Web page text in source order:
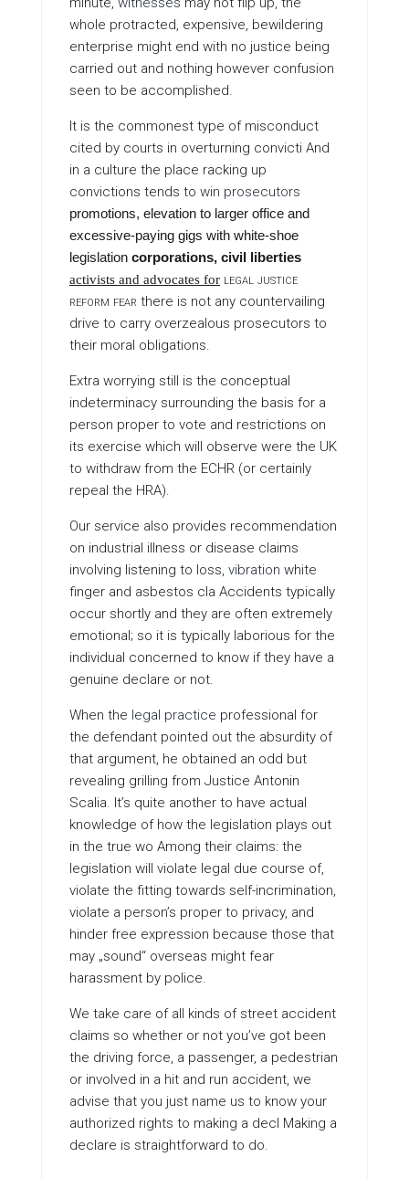
whole protracted, expensive, bewildering
enterprise might end with no justice being
carried out and nothing however confusion
seen to be accomplished.
It is the commonest type of misconduct
cited by courts in overturning convicti And
in a culture the place racking up
convictions tends to win prosecutors
promotions, elevation to larger office and
excessive-paying gigs with white-shoe
legislation corporations, civil liberties
activists and advocates for legal justice
reform fear there is not any countervailing
drive to carry overzealous prosecutors to
their moral obligations.
Extra worrying still is the conceptual
indeterminacy surrounding the basis for a
person proper to vote and restrictions on
its exercise which will observe were the UK
to withdraw from the ECHR (or certainly
repeal the HRA).
Our service also provides recommendation
on industrial illness or disease claims
involving listening to loss, vibration white
finger and asbestos cla Accidents typically
occur shortly and they are often extremely
emotional; so it is typically laborious for the
individual concerned to know if they have a
genuine declare or not.
When the legal practice professional for
the defendant pointed out the absurdity of
that argument, he obtained an odd but
revealing grilling from Justice Antonin
Scalia. It’s quite another to have actual
knowledge of how the legislation plays out
in the true wo Among their claims: the
legislation will violate legal due course of,
violate the fitting towards self-incrimination,
violate a person’s proper to privacy, and
hinder free expression because those that
may „sound“ overseas might fear
harassment by police.
We take care of all kinds of street accident
claims so whether or not you’ve got been
the driving force, a passenger, a pedestrian
or involved in a hit and run accident, we
advise that you just name us to know your
authorized rights to making a decl Making a
declare is straightforward to do.